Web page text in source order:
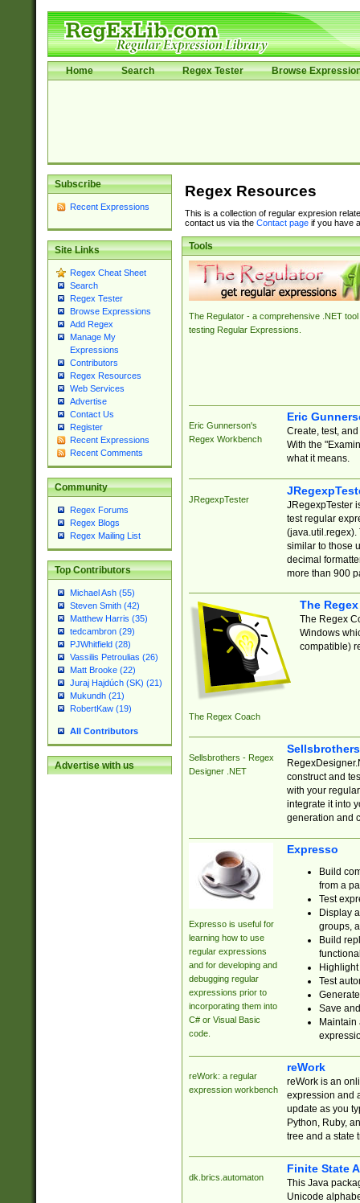
Home Search Regex Tester Browse
Subscribe
Recent Expressions
Site Links
Regex Cheat Sheet
Search
Regex Tester
Browse Expressions
Add Regex
Manage My
Expressions
Contributors
Regex Resources
Web Services
Advertise
Contact Us
Register
Recent Expressions
Recent Comments
Community
Regex Forums
Regex Blogs
Regex Mailing List
Top Contributors
Michael Ash (55)
Steven Smith (42)
Matthew Harris (35)
tedcambron (29)
PJWhitfield (28)
Vassilis Petroulias (26)
Matt Brooke (22)
Juraj Hajdúch (SK) (21)
Mukundh (21)
RobertKaw (19)
All Contributors
Advertise with us
Regex Resources
This is a collection of regular expresion
contact us via the Contact pageif you have
Tools
The Regulator - a comprehensive .NET tool
testing Regular Expressions.
Eric Gunnerson's
Regex Workbench
Eric
Create, test,
With the
what it means.
JRegexpTester
JRegexpTester
test regular
(java.util.regex).
similar to those
decimal
more than 900
The Regex Coach
The
The Regex
Windows
compatible)
Sellsbrothers - Regex
Designer .NET
construct and
with your
integrate it into
generation and
Expresso is useful for
learning how to use
regular expressions
and for developing and
debugging regular
expressions prior to
incorporating them into
C# or Visual Basic
code.
Expresso
Build
from a
Test
Display
groups,
Build
Test
Save
reWork: a regular
expression workbench
reWork
reWork is an
expression and
update as you
Python, Ruby,
tree and a state
dk.brics.automaton
Finite State
This Java
Unicode